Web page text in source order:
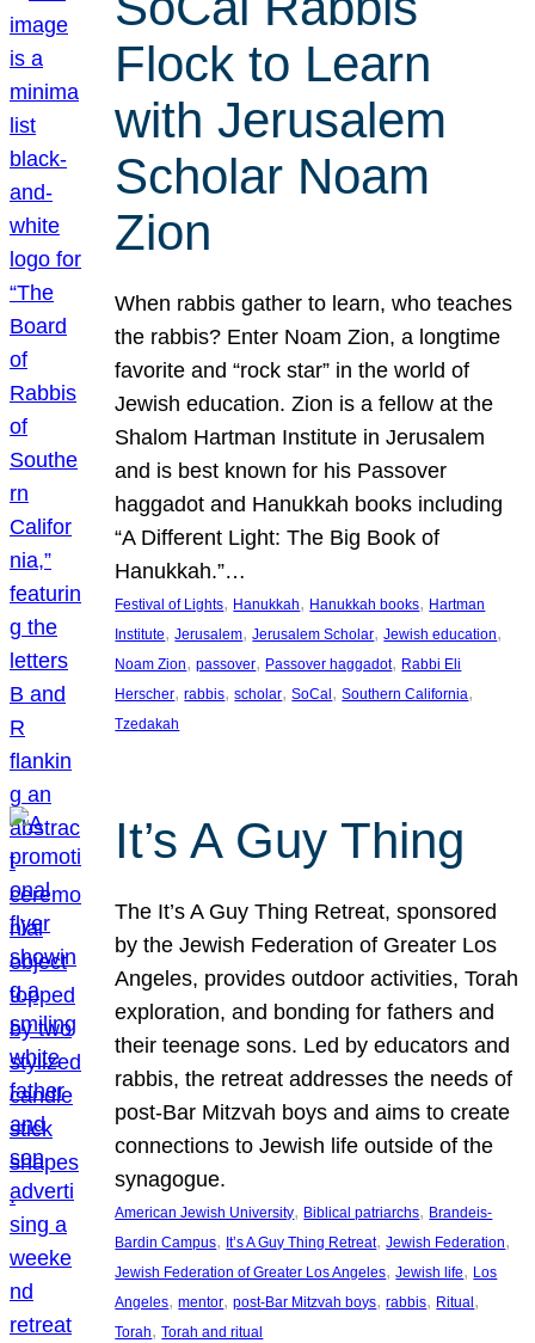
Flock to Learn
with Jerusalem
Scholar Noam
Zion
When rabbis gather to learn, who teaches
the rabbis? Enter Noam Zion, a longtime
favorite and “rock star” in the world of
Jewish education. Zion is a fellow at the
Shalom Hartman Institute in Jerusalem
and is best known for his Passover
haggadot and Hanukkah books including
“A Different Light: The Big Book of
Hanukkah.”…
Festival of Lights, Hanukkah, Hanukkah books, Hartman
Institute, Jerusalem, Jerusalem Scholar, Jewish education
Noam Zion, passover, Passover haggadot, Rabbi Eli
Herscher, rabbis, scholar, SoCal , Southern California
Tzedakah
It’s A Guy Thing
The It’s A Guy Thing Retreat, sponsored
by the Jewish Federation of Greater Los
Angeles, provides outdoor activities, Torah
exploration, and bonding for fathers and
their teenage sons. Led by educators and
rabbis, the retreat addresses the needs of
post-Bar Mitzvah boys and aims to create
connections to Jewish life outside of the
synagogue.
American Jewish University, Biblical patriarchs, Brandeis-
Bardin Campus, It’s A Guy Thing Retreat, Jewish Federation
Jewish Federation of Greater Los Angeles, Jewish life, Los
Angeles, mentor, post-Bar Mitzvah boys, rabbis, Ritual
Torah, Torah and ritual